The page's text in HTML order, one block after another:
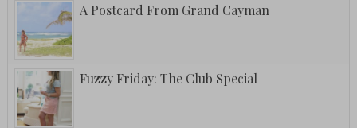
A Postcard From Grand Cayman
Fuzzy Friday: The Club Special